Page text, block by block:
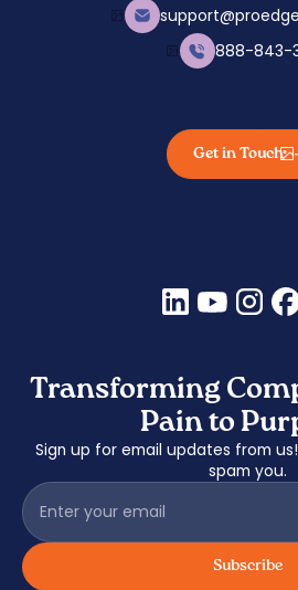
888-843-
Get in Touch
Transforming
Pain to
Sign up for email updates from
spam you.